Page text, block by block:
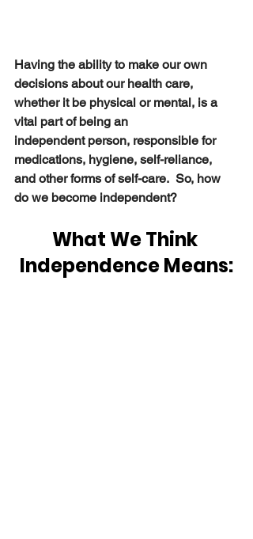
Having the ability to make our own
decisions about our health care,
whether it be physical or mental, is a
vital part of being an
independent person, responsible for
medications, hygiene, self-reliance,
and other forms of self-care.  So, how
do we become independent?
What We Think
Independence Means: